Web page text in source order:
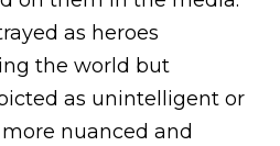
as heroes
the world but
as unintelligent or
nuanced and